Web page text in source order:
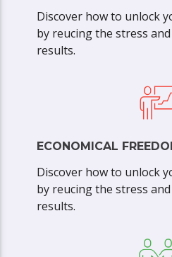
Discover how to unlock
by reucing the stress
results.
ECONOMICAL
Discover how to unlock
by reucing the stress
results.